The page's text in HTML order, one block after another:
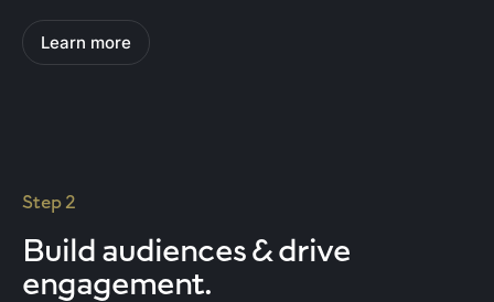
Learn more
Step 2
Build audiences & drive
engagement.